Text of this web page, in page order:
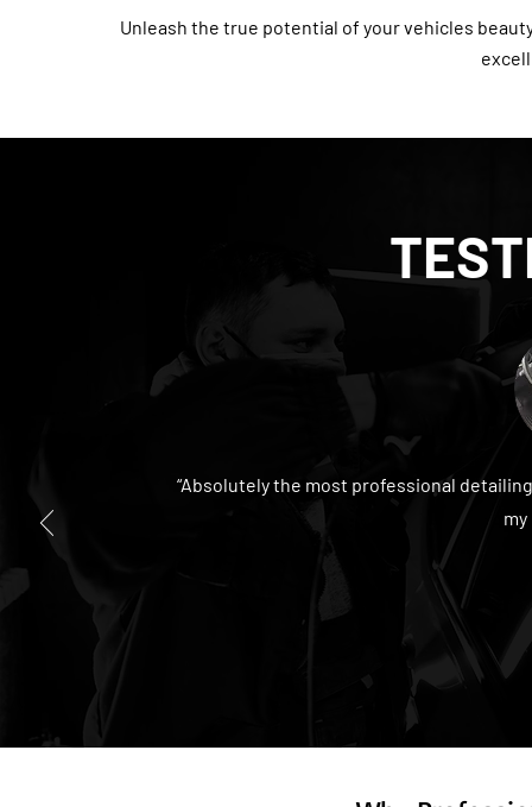
Unleash the true potential of your vehicles
“Absolutely the most professional